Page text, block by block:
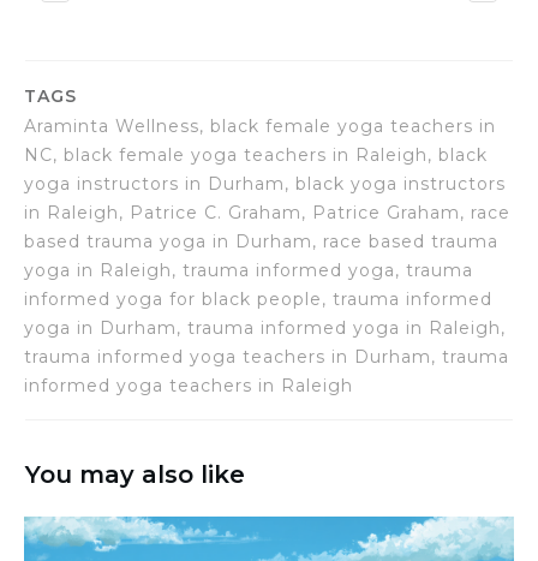
TAGS
Araminta Wellness, black female yoga teachers in
NC, black female yoga teachers in Raleigh, black
yoga instructors in Durham, black yoga instructors
in Raleigh, Patrice C. Graham, Patrice Graham, race
based trauma yoga in Durham, race based trauma
yoga in Raleigh, trauma informed yoga, trauma
informed yoga for black people, trauma informed
yoga in Durham, trauma informed yoga in Raleigh,
trauma informed yoga teachers in Durham, trauma
informed yoga teachers in Raleigh
You may also like